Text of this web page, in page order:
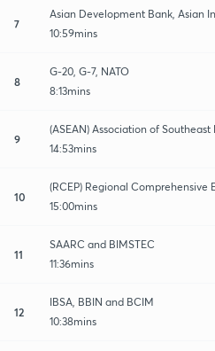
7
Asian Development Bank, Asian
10:59mins
8
G-20, G-7, NATO
8:13mins
9
(ASEAN) Association of Southeast
14:53mins
10
(RCEP) Regional Comprehensive
15:00mins
11
SAARC and BIMSTEC
11:36mins
12
IBSA, BBIN and BCIM
10:38mins